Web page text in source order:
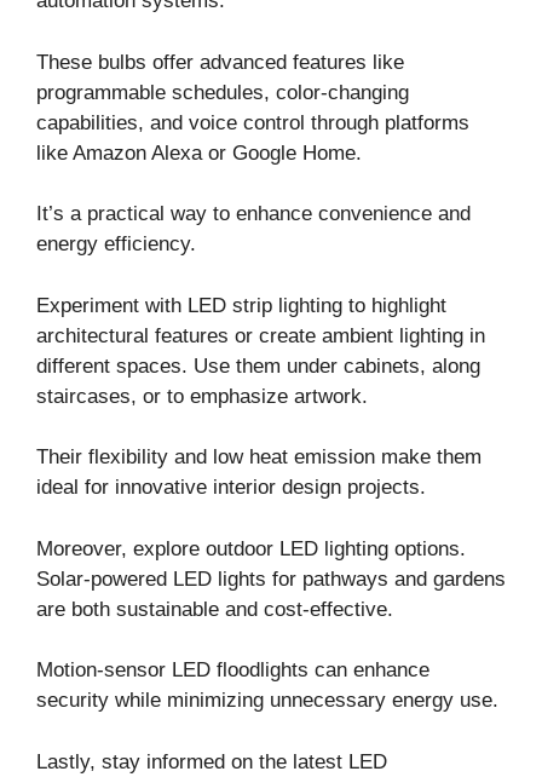
These bulbs offer advanced features like
programmable schedules, color-changing
capabilities, and voice control through platforms
like Amazon Alexa or Google Home.
It’s a practical way to enhance convenience and
energy efficiency.
Experiment with LED strip lighting to highlight
architectural features or create ambient lighting in
different spaces. Use them under cabinets, along
staircases, or to emphasize artwork.
Their flexibility and low heat emission make them
ideal for innovative interior design projects.
Moreover, explore outdoor LED lighting options.
Solar-powered LED lights for pathways and gardens
are both sustainable and cost-effective.
Motion-sensor LED floodlights can enhance
security while minimizing unnecessary energy use.
Lastly, stay informed on the latest LED